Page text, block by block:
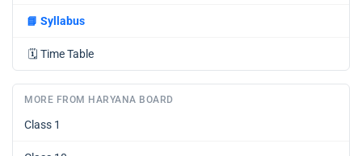
📘 Syllabus
🗓️ Time Table
MORE FROM HARYANA BOARD
Class 1